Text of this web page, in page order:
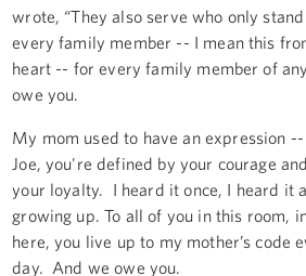
wrote, “They also serve who only
every family member -- I mean this
heart -- for every family member of
owe you.
My mom used to have an expression --
Joe, you're defined by your courage
your loyalty. I heard it once, I heard it
growing up. To all of you in this room,
here, you live up to my mother’s code
day. And we owe you.